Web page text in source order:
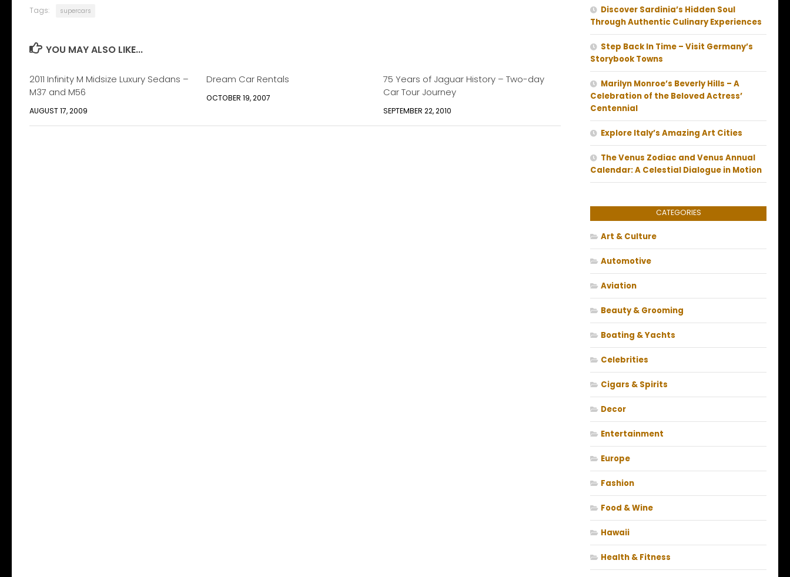
Tags: supercars
YOU MAY ALSO LIKE...
2011 Infinity M Midsize Luxury Sedans –
M37 and M56
AUGUST 17, 2009
Dream Car Rentals
OCTOBER 19, 2007
75 Years of Jaguar History – Two-day
Car Tour Journey
SEPTEMBER 22, 2010
Discover Sardinia’s Hidden Soul
Through Authentic Culinary Experiences
Step Back In Time – Visit Germany’s
Storybook Towns
Marilyn Monroe’s Beverly Hills – A
Celebration of the Beloved Actress’
Centennial
Explore Italy’s Amazing Art Cities
The Venus Zodiac and Venus Annual
Calendar: A Celestial Dialogue in Motion
CATEGORIES
Art & Culture
Automotive
Aviation
Beauty & Grooming
Boating & Yachts
Celebrities
Cigars & Spirits
Decor
Entertainment
Europe
Fashion
Food & Wine
Hawaii
Health & Fitness